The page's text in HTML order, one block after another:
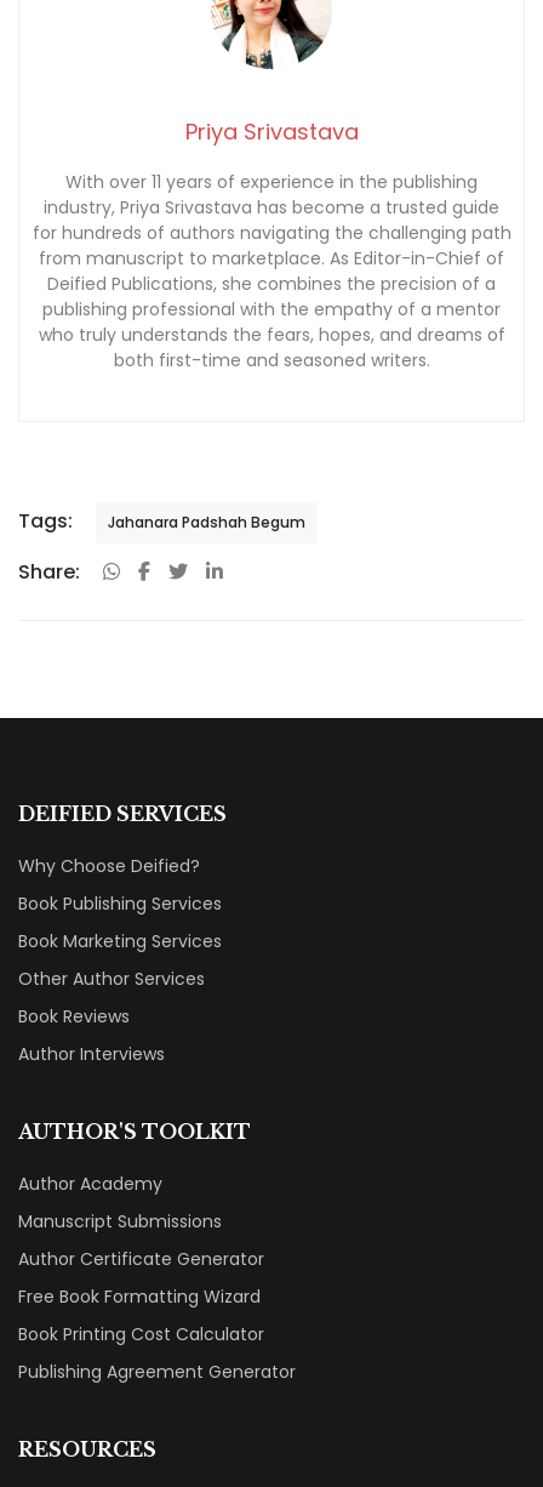
Priya Srivastava
With over 11 years of experience in the publishing
industry, Priya Srivastava has become a trusted guide
for hundreds of authors navigating the challenging path
from manuscript to marketplace. As Editor-in-Chief of
Deified Publications, she combines the precision of a
publishing professional with the empathy of a mentor
who truly understands the fears, hopes, and dreams of
both first-time and seasoned writers.
Tags: Jahanara Padshah Begum
Share:
DEIFIED SERVICES
Why Choose Deified?
Book Publishing Services
Book Marketing Services
Other Author Services
Book Reviews
Author Interviews
AUTHOR'S TOOLKIT
Author Academy
Manuscript Submissions
Author Certificate Generator
Free Book Formatting Wizard
Book Printing Cost Calculator
Publishing Agreement Generator
RESOURCES